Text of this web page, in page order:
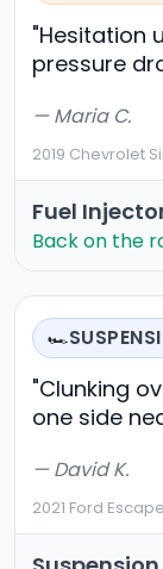
"Hesitation
pressure
— Maria C.
2019 Chevrolet
Fuel
Back on the
🏎️
"Clunking
one side
— David K.
2021 Ford Escape